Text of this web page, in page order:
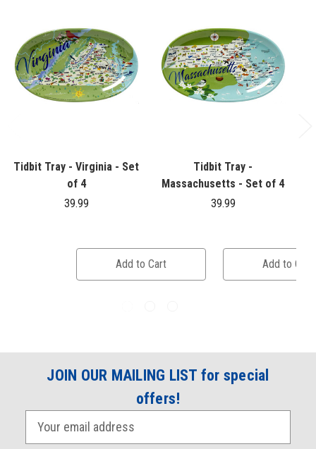
Tidbit Tray - Virginia - Set
of 4
39.99
Add to Cart
Tidbit Tray -
Massachusetts - Set of 4
39.99
Add to Cart
JOIN OUR MAILING LIST for special
offers!